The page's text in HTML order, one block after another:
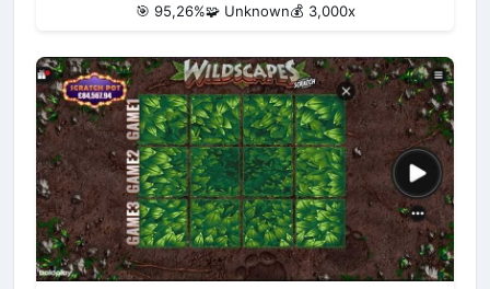
🎯 95,26%🧩 Unknown💰 3,000x